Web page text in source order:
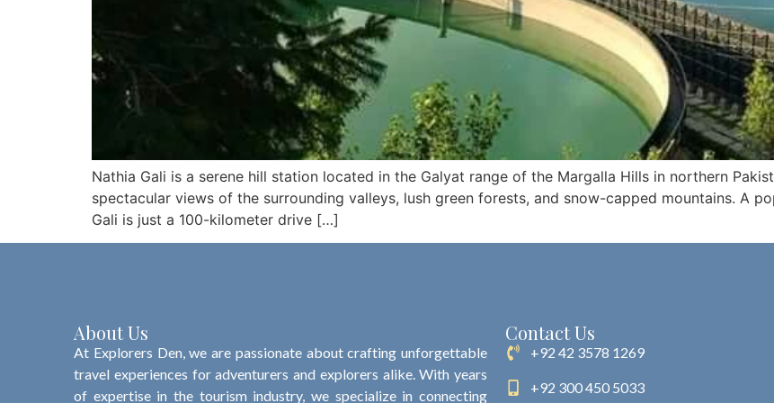
Nathia Gali is a serene hill station located in the Galyat range of the Margalla Hills in northern
spectacular views of the surrounding valleys, lush green forests, and snow-capped mountains. A
Gali is just a 100-kilometer drive […]
About Us
At Explorers Den, we are passionate about crafting unforgettable
travel experiences for adventurers and explorers alike. With years
of expertise in the tourism industry, we specialize in connecting
Contact Us
+92 42 3578 1269
+92 300 450 5033